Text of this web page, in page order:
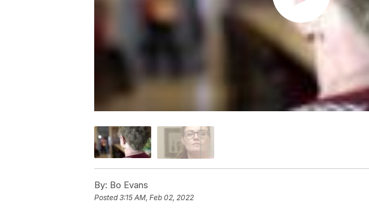
By: Bo Evans
Posted3:15 AM, Feb 02, 2022